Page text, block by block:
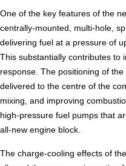
One of the key features of the
centrally-mounted, multi-hole,
delivering fuel at a pressure of
This substantially contributes to
response. The positioning of
delivered to the centre of the
mixing, and improving
high-pressure fuel pumps that
all-new engine block.
The charge-cooling effects of